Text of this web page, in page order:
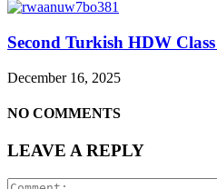
Second Turkish HDW
December 16, 2025
NO COMMENTS
LEAVE A REPLY